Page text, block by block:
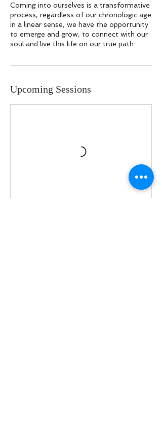
Coming into ourselves is a transformative
process, regardless of our chronologic age
in a linear sense, we have the opportunity
to emerge and grow, to connect with our
soul and live this life on our true path.
Upcoming Sessions